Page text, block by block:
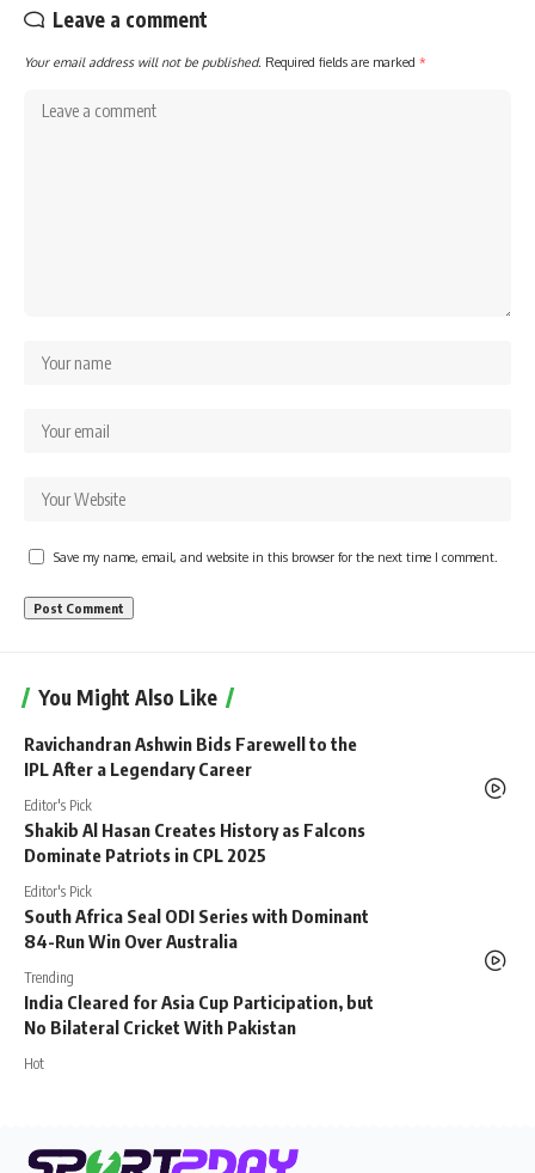
Leave a comment
Your email address will not be published. Required fields are marked *
Save my name, email, and website in this browser for the next time I comment.
You Might Also Like
Ravichandran Ashwin Bids Farewell to the
IPL After a Legendary Career
Editor's Pick
Shakib Al Hasan Creates History as Falcons
Dominate Patriots in CPL 2025
Editor's Pick
South Africa Seal ODI Series with Dominant
84-Run Win Over Australia
Trending
India Cleared for Asia Cup Participation, but
No Bilateral Cricket With Pakistan
Hot